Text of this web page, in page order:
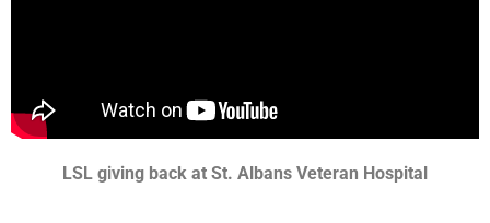
LSL giving back at St. Albans Veteran Hospital